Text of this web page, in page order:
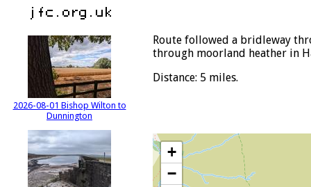
2026-08-01 Bishop Wilton to
Dunnington
Route followed a bridleway
through moorland heather in
Distance: 5 miles.
+
−